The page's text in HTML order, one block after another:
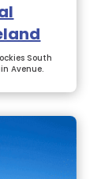
South
Avenue.